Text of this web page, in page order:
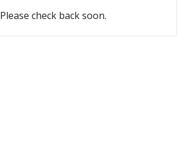
Please check back soon.